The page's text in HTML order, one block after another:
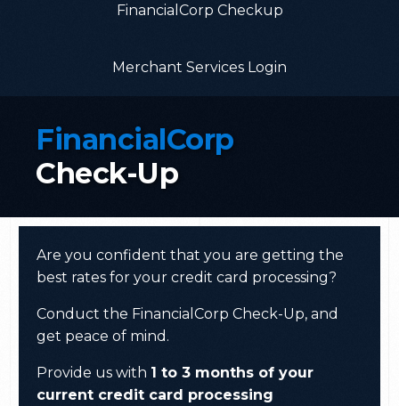
FinancialCorp Checkup
Merchant Services Login
FinancialCorp
Check-Up
Are you confident that you are getting the
best rates for your credit card processing?
Conduct the FinancialCorp Check-Up, and
get peace of mind.
Provide us with 1 to 3 months of your
current credit card processing